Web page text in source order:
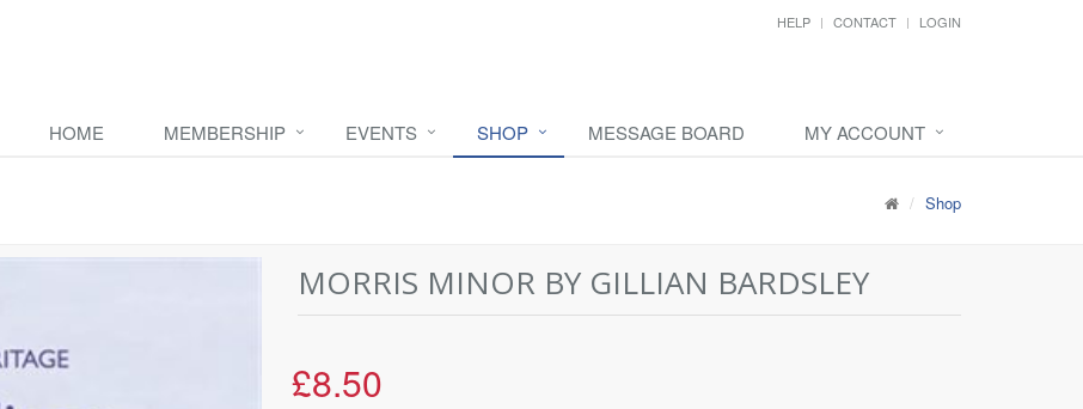
HELP CONTACT LOGIN
HOME MEMBERSHIP EVENTS SHOP MESSAGE BOARD MY ACCOUNT
Shop
MORRIS MINOR BY GILLIAN BARDSLEY
£8.50